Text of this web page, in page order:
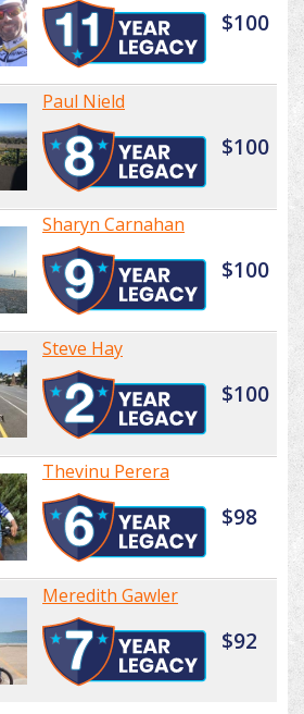
$100
Paul Nield
$100
Sharyn Carnahan
$100
Steve Hay
$100
Thevinu Perera
$98
Meredith Gawler
$92